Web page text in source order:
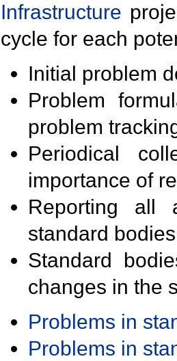
Infrastructure
cycle for each
Initial problem
Problem
problem
Periodical
importance of
Reporting all
standard
Standard
changes in the
Problems in
Problems in